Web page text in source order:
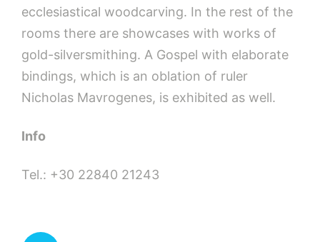
ecclesiastical woodcarving. In the rest of the
rooms there are showcases with works of
gold-silversmithing. A Gospel with elaborate
bindings, which is an oblation of ruler
Nicholas Mavrogenes, is exhibited as well.
Info
Tel.: +30 22840 21243